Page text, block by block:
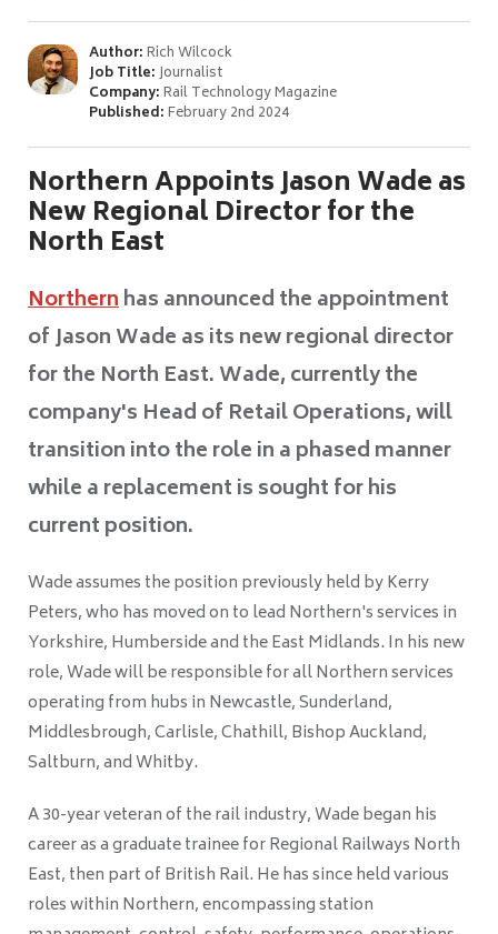
Author:Rich Wilcock
Job Title:Journalist
Company:Rail Technology Magazine
Published:February 2nd 2024
Northern Appoints Jason Wade as
New Regional Director for the
North East
Northernhas announced the appointment
of Jason Wade as its new regional director
for the North East. Wade, currently the
company's Head of Retail Operations, will
transition into the role in a phased manner
while a replacement is sought for his
current position.
Wade assumes the position previously held by Kerry
Peters, who has moved on to lead Northern's services in
Yorkshire, Humberside and the East Midlands. In his new
role, Wade will be responsible for all Northern services
operating from hubs in Newcastle, Sunderland,
Middlesbrough, Carlisle, Chathill, Bishop Auckland,
Saltburn, and Whitby.
A 30-year veteran of the rail industry, Wade began his
career as a graduate trainee for Regional Railways North
East, then part of British Rail. He has since held various
roles within Northern, encompassing station